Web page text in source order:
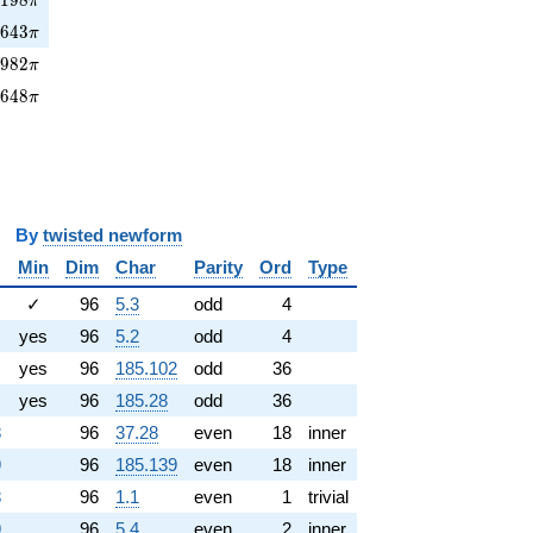
643π
982π
648π
twisted newform
Min Dim Char Parity Ord
Type
✓ 96 5.3 odd
4
yes 96 5.2 odd
4
yes 96 185.102 odd
36
yes 96 185.28 odd
36
96 37.28 even 18
inner
96 185.139 even 18
inner
96 1.1 even 1
trivial
96 5.4 even 2 inner